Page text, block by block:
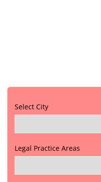
Select City
Legal Practice Areas